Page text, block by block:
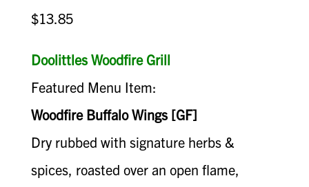
$13.85
Doolittles Woodfire Grill
Featured Menu Item:
Woodfire Buffalo Wings [GF]
Dry rubbed with signature herbs &
spices, roasted over an open flame,